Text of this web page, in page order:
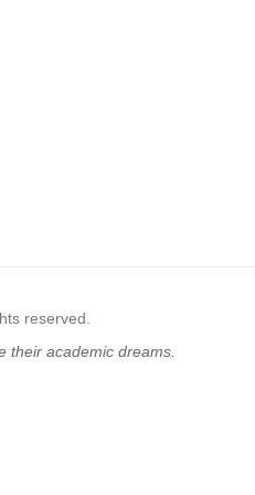
reserved.
their academic dreams.